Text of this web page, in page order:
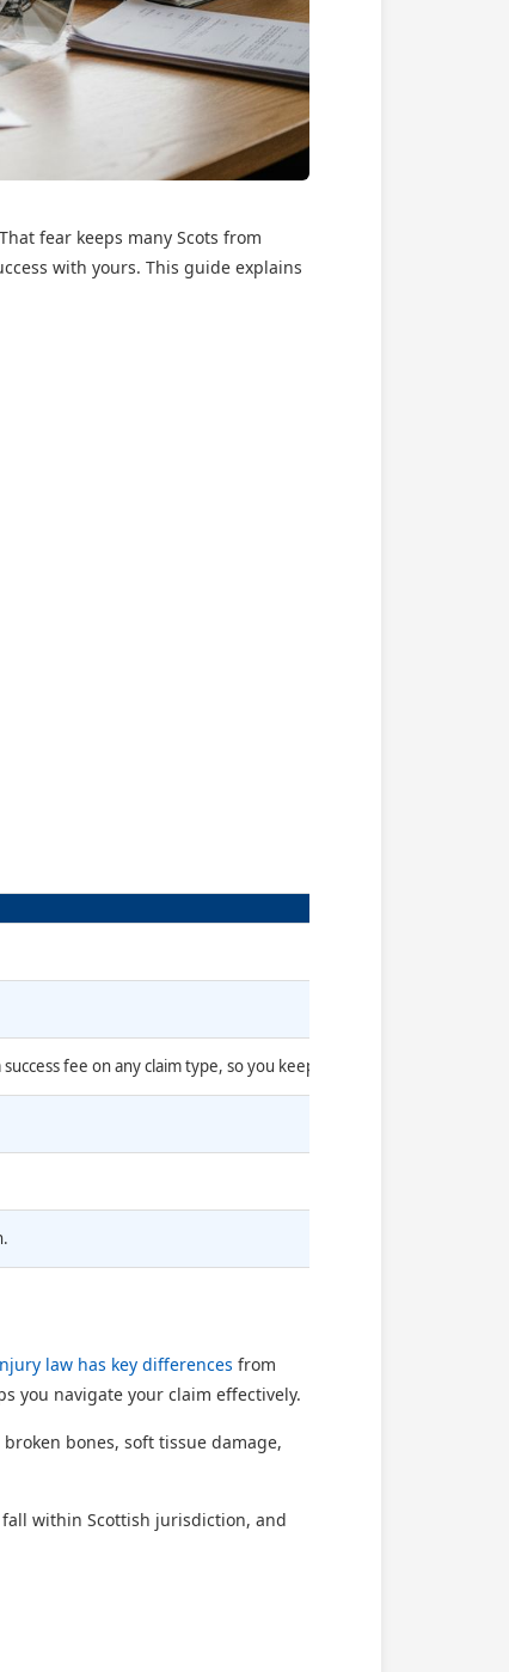
fear keeps many Scots from
with yours. This guide explains
fee on any claim type, so you keep 100% of your
law has key differences from
you navigate your claim effectively.
broken bones, soft tissue damage,
within Scottish jurisdiction, and